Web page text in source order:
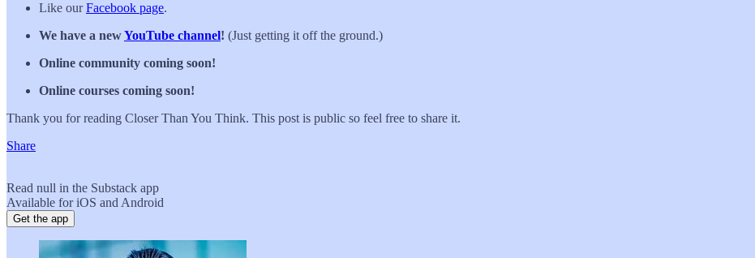
Like ourFacebook page.
We have a newYouTube channel! (Just getting it off the ground.)
Online community coming soon!
Online courses coming soon!
Thank you for reading Closer Than You Think. This post is public so feel free to share it.
Share
Read null in the Substack app
Available for iOS and Android
Get the app